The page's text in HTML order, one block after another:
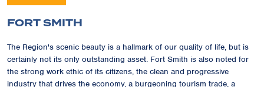
FORT SMITH
The Region's scenic beauty is a hallmark of our quality of life, but is
certainly not its only outstanding asset. Fort Smith is also noted for
the strong work ethic of its citizens, the clean and progressive
industry that drives the economy, a burgeoning tourism trade, a